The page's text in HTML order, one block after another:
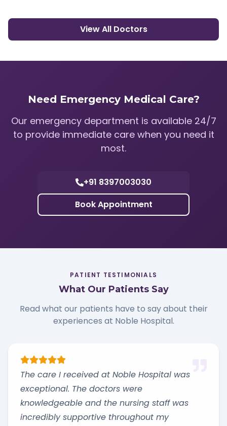
View All Doctors
Need Emergency Medical Care?
Our emergency department is available 24/7
to provide immediate care when you need it
most.
+91 8397003030
Book Appointment
PATIENT TESTIMONIALS
What Our Patients Say
Read what our patients have to say about their
experiences at Noble Hospital.
The care I received at Noble Hospital was
exceptional. The doctors were
knowledgeable and the nursing staff was
incredibly supportive throughout my